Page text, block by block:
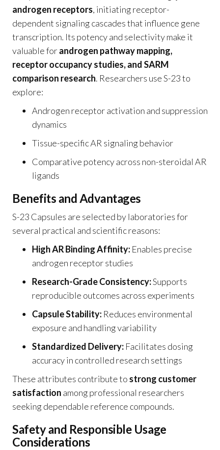
androgen receptors, initiating receptor-
dependent signaling cascades that influence gene
transcription. Its potency and selectivity make it
valuable forandrogen pathway mapping,
receptor occupancy studies, and SARM
comparison research. Researchers use S-23 to
explore:
Androgen receptor activation and suppression
dynamics
Tissue-specific AR signaling behavior
Comparative potency across non-steroidal AR
ligands
Benefits and Advantages
S-23 Capsules are selected by laboratories for
several practical and scientific reasons:
High AR Binding Affinity: Enables precise
androgen receptor studies
Research-Grade Consistency:Supports
reproducible outcomes across experiments
Capsule Stability: Reduces environmental
exposure and handling variability
Standardized Delivery: Facilitates dosing
accuracy in controlled research settings
These attributes contribute to strong customer
satisfaction among professional researchers
seeking dependable reference compounds.
Safety and Responsible Usage
Considerations